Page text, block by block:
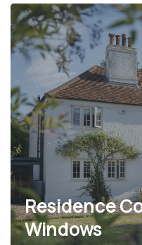
Residence
Windows